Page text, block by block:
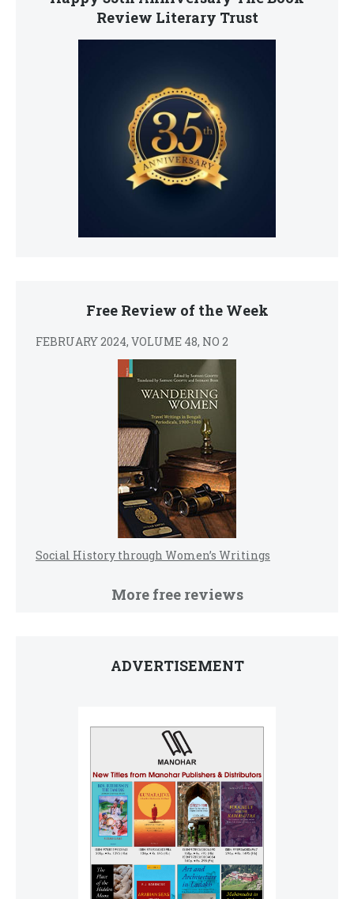
Review Literary Trust
Free Review of the Week
FEBRUARY 2024, VOLUME 48, NO 2
Social History through Women’s Writings
More free reviews
ADVERTISEMENT